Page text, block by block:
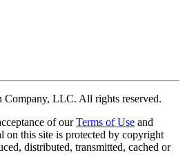
Company, LLC. All rights reserved.
of our Terms of Use and
on this site is protected by copyright
distributed, transmitted, cached or